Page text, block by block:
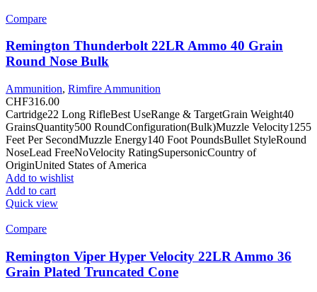
Compare
Remington Thunderbolt 22LR Ammo 40 Grain
Round Nose Bulk
Ammunition, Rimfire Ammunition
CHF316.00
Cartridge22 Long RifleBest UseRange & TargetGrain Weight40
GrainsQuantity500 RoundConfiguration(Bulk)Muzzle Velocity1255
Feet Per SecondMuzzle Energy140 Foot PoundsBullet StyleRound
NoseLead FreeNoVelocity RatingSupersonicCountry of
OriginUnited States of America
Add to wishlist
Add to cart
Quick view
Compare
Remington Viper Hyper Velocity 22LR Ammo 36
Grain Plated Truncated Cone